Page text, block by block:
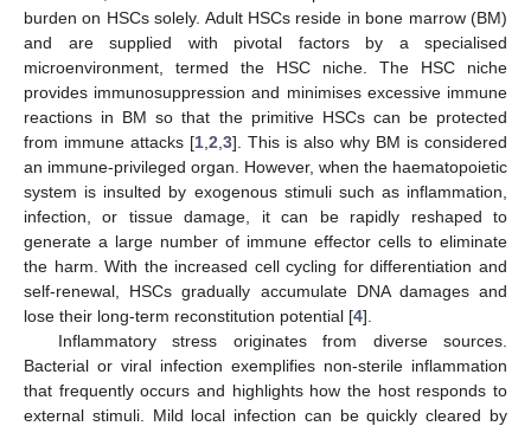
burden on HSCs solely. Adult HSCs reside in bone marrow (BM)
and are supplied with pivotal factors by a specialised
microenvironment, termed the HSC niche. The HSC niche
provides immunosuppression and minimises excessive immune
reactions in BM so that the primitive HSCs can be protected
from immune attacks [1 2 3]. This is also why BM is considered
an immune-privileged organ. However, when the haematopoietic
system is insulted by exogenous stimuli such as inflammation,
infection, or tissue damage, it can be rapidly reshaped to
generate a large number of immune effector cells to eliminate
the harm. With the increased cell cycling for differentiation and
self-renewal, HSCs gradually accumulate DNA damages and
lose their long-term reconstitution potential [4].
Inflammatory stress originates from diverse sources.
Bacterial or viral infection exemplifies non-sterile inflammation
that frequently occurs and highlights how the host responds to
external stimuli. Mild local infection can be quickly cleared by